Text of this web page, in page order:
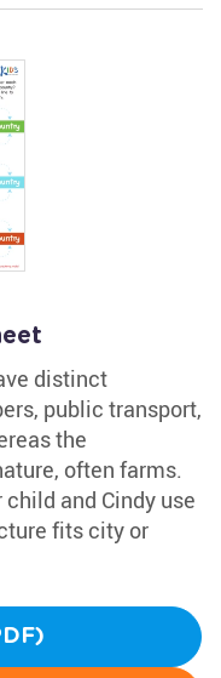
distinct
public transport,
the
often farms.
and Cindy use
fits city or